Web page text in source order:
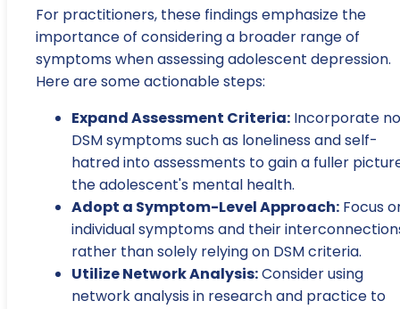
For practitioners, these findings emphasize the
importance of considering a broader range of
symptoms when assessing adolescent depression.
Here are some actionable steps:
Expand Assessment Criteria: Incorporate
DSM symptoms such as loneliness and self-
hatred into assessments to gain a fuller
the adolescent's mental health.
Adopt a Symptom-Level Approach: Focus
individual symptoms and their
rather than solely relying on DSM criteria.
Utilize Network Analysis:Consider using
network analysis in research and practice to